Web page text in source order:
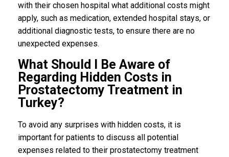
with their chosen hospital what additional costs might
apply, such as medication, extended hospital stays, or
additional diagnostic tests, to ensure there are no
unexpected expenses.
What Should I Be Aware of
Regarding Hidden Costs in
Prostatectomy Treatment in
Turkey?
To avoid any surprises with hidden costs, it is
important for patients to discuss all potential
expenses related to their prostatectomy treatment